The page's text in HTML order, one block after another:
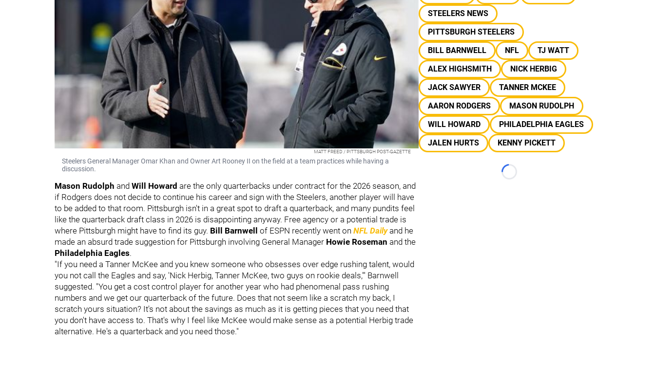
MATT FREED / PITTSBURGH POST-GAZETTE
Steelers General Manager Omar Khan and Owner Art Rooney II on the field at a team practices while having a
discussion.
Mason Rudolph and Will Howard are the only quarterbacks under contract for the 2026 season, and
if Rodgers does not decide to continue his career and sign with the Steelers, another player will have
to be added to that room. Pittsburgh isn't in a great spot to draft a quarterback, and many pundits feel
like the quarterback draft class in 2026 is disappointing anyway. Free agency or a potential trade is
where Pittsburgh might have to find its guy. Bill Barnwell of ESPN recently went on NFL Dailyand he
made an absurd trade suggestion for Pittsburgh involving General Manager Howie Roseman and the
Philadelphia Eagles.
"If you need a Tanner McKee and you knew someone who obsesses over edge rushing talent, would
you not call the Eagles and say, 'Nick Herbig, Tanner McKee, two guys on rookie deals,'" Barnwell
suggested. "You get a cost control player for another year who had phenomenal pass rushing
numbers and we get our quarterback of the future. Does that not seem like a scratch my back, I
scratch yours situation? It's not about the savings as much as it is getting pieces that you need that
you don't have access to. That's why I feel like McKee would make sense as a potential Herbig trade
alternative. He's a quarterback and you need those."
STEELERS NEWS
PITTSBURGH STEELERS
BILL BARNWELL
NFL
TJ WATT
ALEX HIGHSMITH
NICK HERBIG
JACK SAWYER
TANNER MCKEE
AARON RODGERS
MASON RUDOLPH
WILL HOWARD
PHILADELPHIA EAGLES
JALEN HURTS
KENNY PICKETT
Loading...